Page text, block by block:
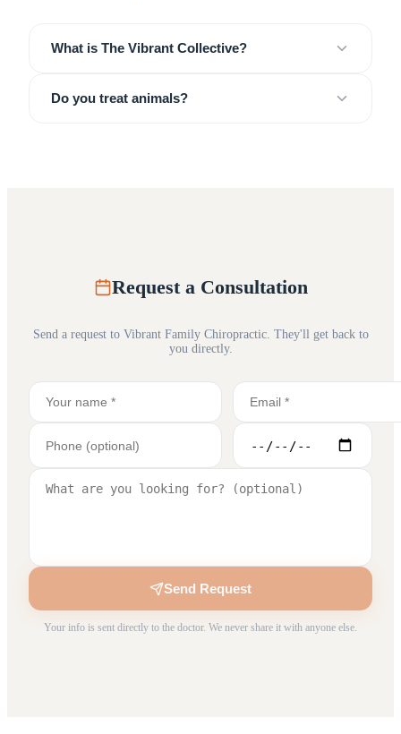
What is The Vibrant Collective?
Do you treat animals?
Request a Consultation
Send a request to Vibrant Family Chiropractic. They'll get back to
you directly.
Send Request
Your info is sent directly to the doctor. We never share it with anyone else.